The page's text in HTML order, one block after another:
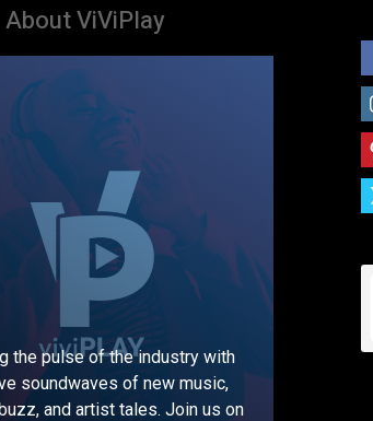
About ViViPlay
the pulse of the industry with
soundwaves of new music,
and artist tales. Join us on